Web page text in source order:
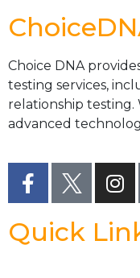
Choice DNA
testing services,
relationship testing.
advanced
Quick